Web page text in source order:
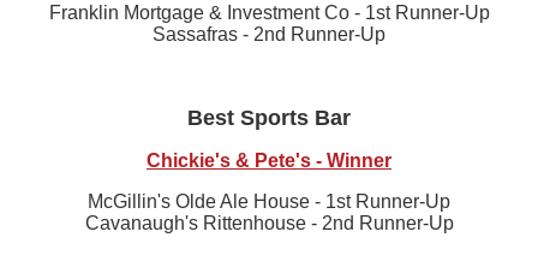
Franklin Mortgage & Investment Co - 1st Runner-Up
Sassafras - 2nd Runner-Up
Best Sports Bar
Chickie's & Pete's - Winner
McGillin's Olde Ale House - 1st Runner-Up
Cavanaugh's Rittenhouse - 2nd Runner-Up